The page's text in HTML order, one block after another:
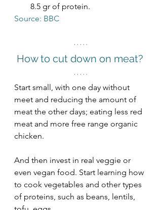
8.5 gr of protein.
Source: BBC
How to cut down on meat?
Start small, with one day without
meet and reducing the amount of
meat the other days; eating less red
meat and more free range organic
chicken.
And then invest in real veggie or
even vegan food. Start learning how
to cook vegetables and other types
of proteins, such as beans, lentils,